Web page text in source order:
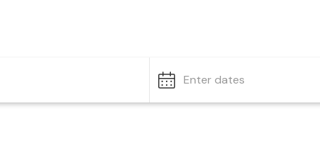
Enter dates